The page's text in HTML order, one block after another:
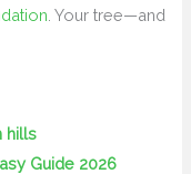
. Your tree—and
hills
Guide 2026